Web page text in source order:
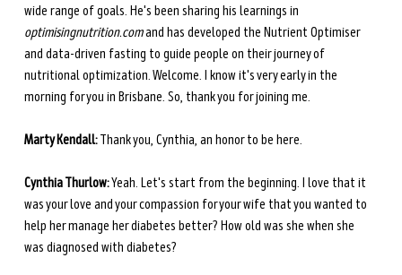
wide range of goals. He's been sharing his learnings in
optimisingnutrition.com and has developed the Nutrient Optimiser
and data-driven fasting to guide people on their journey of
nutritional optimization. Welcome. I know it's very early in the
morning for you in Brisbane. So, thank you for joining me.
Marty Kendall: Thank you, Cynthia, an honor to be here.
Cynthia Thurlow: Yeah. Let's start from the beginning. I love that it
was your love and your compassion for your wife that you wanted to
help her manage her diabetes better? How old was she when she
was diagnosed with diabetes?